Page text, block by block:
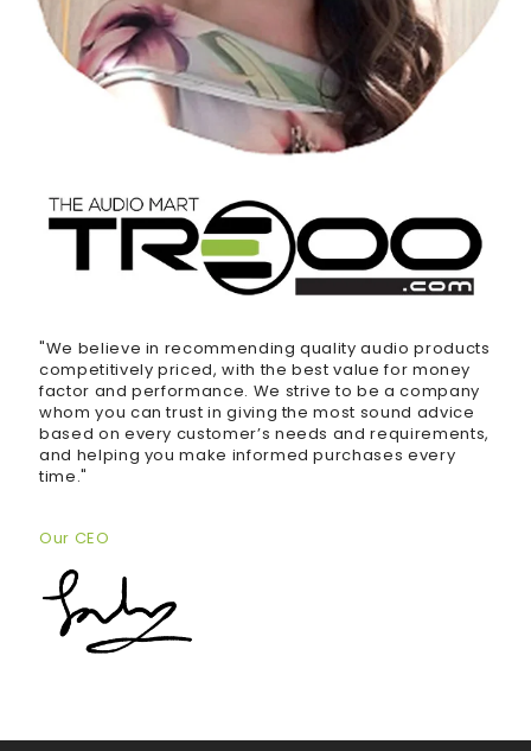
"We believe in recommending quality audio products
competitively priced, with the best value for money
factor and performance. We strive to be a company
whom you can trust in giving the most sound advice
based on every customer’s needs and requirements,
and helping you make informed purchases every
time."
Our CEO